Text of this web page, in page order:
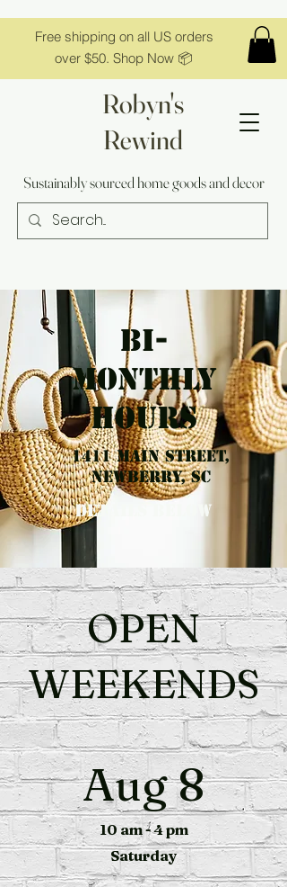
Free shipping on all US orders
over $50. Shop Now 📦
Robyn's
Rewind
Sustainably sourced home goods and decor
bi-
monthly
hours
1411 Main Street,
Newberry, SC
details Below
OPEN
WEEKENDS
Aug 8
10 am - 4 pm
Saturday